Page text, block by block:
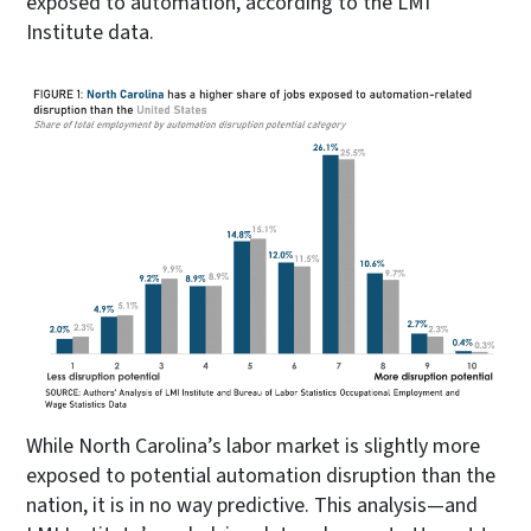
Institute data.
While North Carolina’s labor market is slightly more
exposed to potential automation disruption than the
nation, it is in no way predictive. This analysis—and